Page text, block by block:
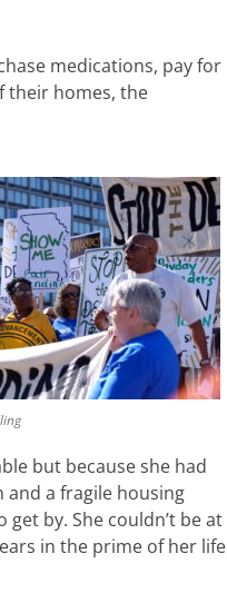
medications, pay for
their homes, the
but because she had
and a fragile housing
by. She couldn’t be at
in the prime of her life